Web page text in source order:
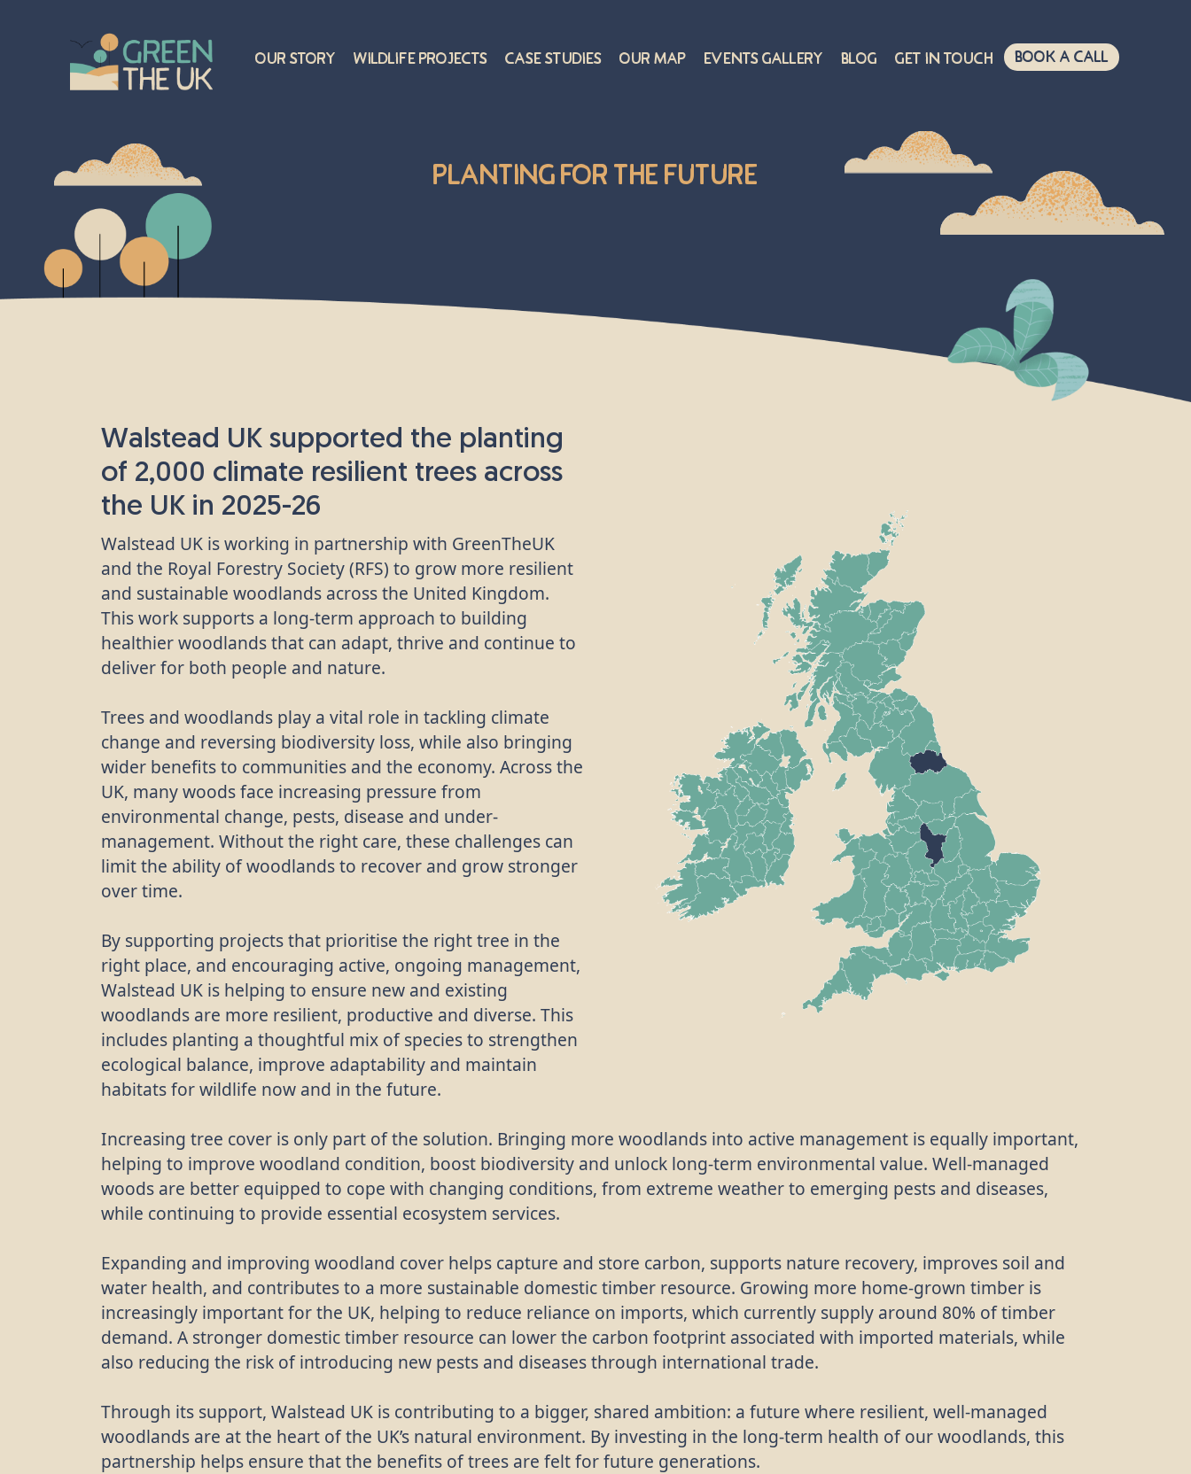
Our Story Wildlife Projects Case Studies Our Map Events Gallery Blog Get in touch Book A Call
Planting for the Future
Walstead UK supported the planting
of 2,000 climate resilient trees across
the UK in 2025-26
Walstead UK is working in partnership with GreenTheUK
and the Royal Forestry Society (RFS) to grow more resilient
and sustainable woodlands across the United Kingdom.
This work supports a long-term approach to building
healthier woodlands that can adapt, thrive and continue to
deliver for both people and nature.
Trees and woodlands play a vital role in tackling climate
change and reversing biodiversity loss, while also bringing
wider benefits to communities and the economy. Across the
UK, many woods face increasing pressure from
environmental change, pests, disease and under-
management. Without the right care, these challenges can
limit the ability of woodlands to recover and grow stronger
over time.
By supporting projects that prioritise the right tree in the
right place, and encouraging active, ongoing management,
Walstead UK is helping to ensure new and existing
woodlands are more resilient, productive and diverse. This
includes planting a thoughtful mix of species to strengthen
ecological balance, improve adaptability and maintain
habitats for wildlife now and in the future.
Increasing tree cover is only part of the solution. Bringing more woodlands into active management is equally important,
helping to improve woodland condition, boost biodiversity and unlock long-term environmental value. Well-managed
woods are better equipped to cope with changing conditions, from extreme weather to emerging pests and diseases,
while continuing to provide essential ecosystem services.
Expanding and improving woodland cover helps capture and store carbon, supports nature recovery, improves soil and
water health, and contributes to a more sustainable domestic timber resource. Growing more home-grown timber is
increasingly important for the UK, helping to reduce reliance on imports, which currently supply around 80% of timber
demand. A stronger domestic timber resource can lower the carbon footprint associated with imported materials, while
also reducing the risk of introducing new pests and diseases through international trade.
Through its support, Walstead UK is contributing to a bigger, shared ambition: a future where resilient, well-managed
woodlands are at the heart of the UK’s natural environment. By investing in the long-term health of our woodlands, this
partnership helps ensure that the benefits of trees are felt for future generations.